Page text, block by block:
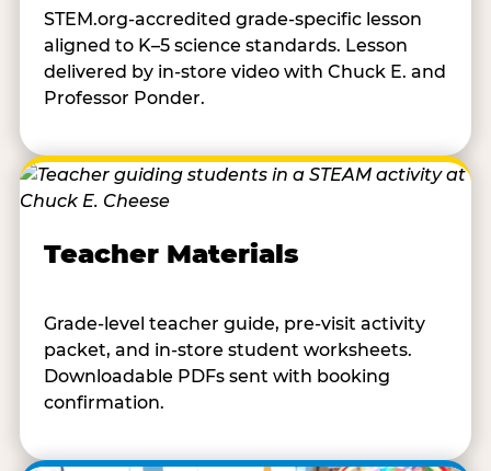
STEM.org-accredited grade-specific lesson
aligned to K–5 science standards. Lesson
delivered by in-store video with Chuck E. and
Professor Ponder.
Teacher Materials
Grade-level teacher guide, pre-visit activity
packet, and in-store student worksheets.
Downloadable PDFs sent with booking
confirmation.